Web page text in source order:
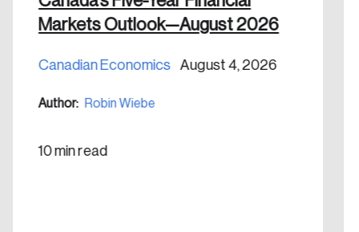
Markets Outlook—August 2026
Canadian Economics August 4, 2026
Author: Robin Wiebe
10 min read
Create an Account
Discover the leading research topics that are